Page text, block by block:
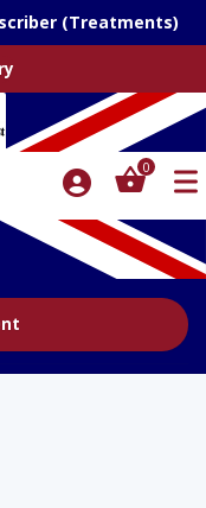
(Treatments)
0